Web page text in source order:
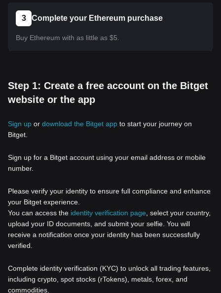
3 Complete your Ethereum purchase
Buy Ethereum with as little as $5.
Step 1: Create a free account on the Bitget
website or the app
Sign up or download the Bitget app to start your journey on
Bitget.
Sign up for a Bitget account using your email address or mobile
number.
Please verify your identity to ensure full compliance and enhance
your Bitget experience.
You can access the identity verification page , select your country,
upload your ID documents, and submit your selfie. You will
receive a notification once your identity has been successfully
verified.
Complete identity verification (KYC) to unlock all trading features,
including crypto, spot stocks (rTokens), metals, forex, and
commodities.